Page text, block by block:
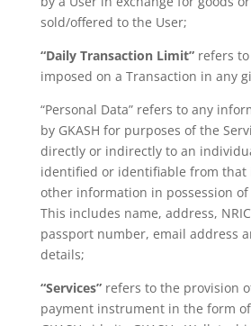
sold/offered to the User;
“Daily Transaction Limit”refers to
imposed on a Transaction in any
“Personal Data” refers to any
by GKASH for purposes of the
directly or indirectly to an
identified or identifiable from
other information in possession
This includes name, address,
passport number, email address
details;
“Services” refers to the provision
payment instrument in the form